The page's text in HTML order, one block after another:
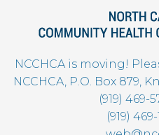
NCCHCA is moving!
NCCHCA, P.O. Box 879,
(919) 469-
(919)